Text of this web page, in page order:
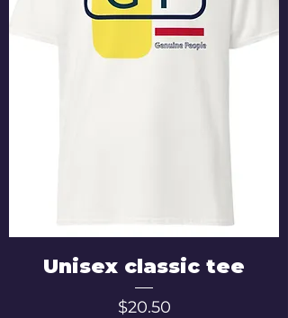
Unisex classic tee
Price
$20.50